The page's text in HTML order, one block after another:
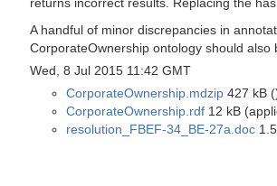
A handful of minor discrepancies in
CorporateOwnership ontology should also
Wed, 8 Jul 2015 11:42 GMT
CorporateOwnership.mdzip 427 kB
CorporateOwnership.rdf 12 kB
resolution_FBEF-34_BE-27a.doc